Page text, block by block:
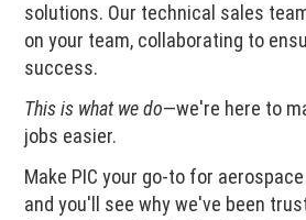
solutions. Our technical sales
on your team, collaborating to
success.
This is what we do—we're here to
jobs easier.
Make PIC your go-to for
and you'll see why we've been